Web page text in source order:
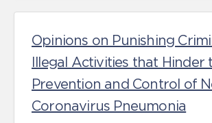
Opinions on Punishing
Illegal Activities that Hinder
Prevention and Control of
Coronavirus Pneumonia